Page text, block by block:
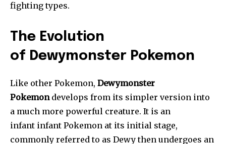
fighting types.
The Evolution
of Dewymonster Pokemon
Like other Pokemon, Dewymonster
Pokemondevelops from its simpler version into
a much more powerful creature. It is an
infant infant Pokemon at its initial stage,
commonly referred to as Dewy then undergoes an